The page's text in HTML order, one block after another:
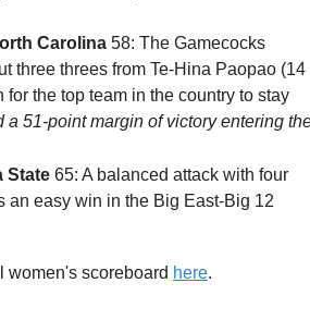
Carolina 58: The Gamecocks
three threes from Te-Hina Paopao (14
the top team in the country to stay
a 51-point margin of victory entering
State 65: A balanced attack with four
an easy win in the Big East-Big 12
women's scoreboard here.